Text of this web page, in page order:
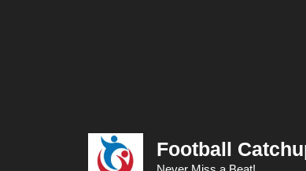
Football